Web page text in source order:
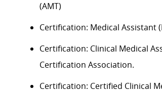
(AMT)
Certification: Medical Assistant
Certification: Clinical Medical
Certification Association.
Certification: Certified Clinical